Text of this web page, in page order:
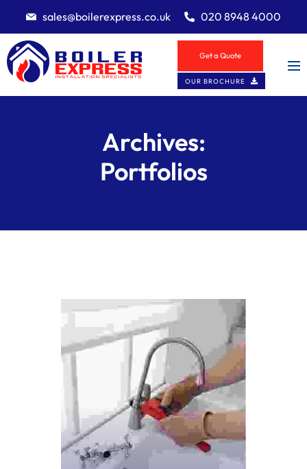
sales@boilerexpress.co.uk 020 8948 4000
Get a Quote
OUR BROCHURE
Archives:
Portfolios